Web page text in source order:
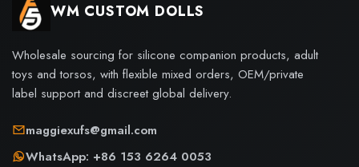
WM CUSTOM DOLLS
Wholesale sourcing for silicone companion products, adult
toys and torsos, with flexible mixed orders, OEM/private
label support and discreet global delivery.
maggiexufs@gmail.com
WhatsApp: +86 153 6264 0053